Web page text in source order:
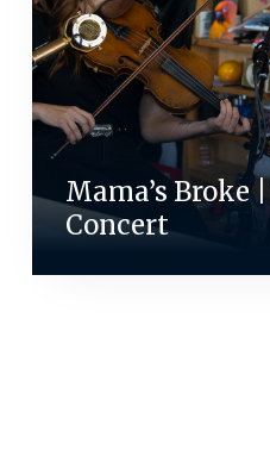
Mama’s Broke
Concert